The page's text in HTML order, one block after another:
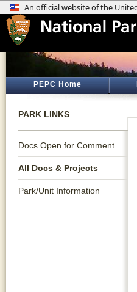
PEPC Home
PARK LINKS
Docs Open for Comment
All Docs & Projects
Park/Unit Information